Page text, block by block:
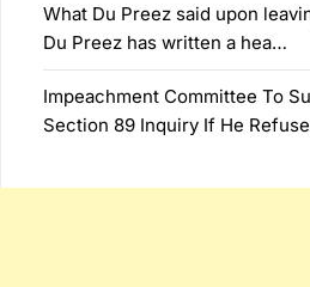
What Du Preez said upon
Du Preez has written a hea…
Impeachment Committee To
Section 89 Inquiry If He